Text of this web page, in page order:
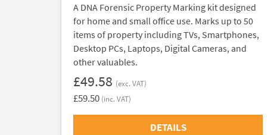
A DNA Forensic Property Marking kit designed
for home and small office use. Marks up to 50
items of property including TVs, Smartphones,
Desktop PCs, Laptops, Digital Cameras, and
other valuables.
£49.58 (exc. VAT)
£59.50 (inc. VAT)
DETAILS